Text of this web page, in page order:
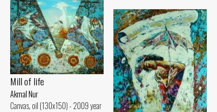
Mill of life
Akmal Nur
Canvas, oil (130x150) - 2009 year